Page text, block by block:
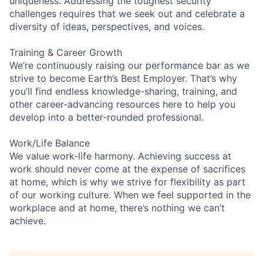
challenges requires that we seek out and celebrate a
diversity of ideas, perspectives, and voices.
Training & Career Growth
We’re continuously raising our performance bar as we
strive to become Earth’s Best Employer. That’s why
you’ll find endless knowledge-sharing, training, and
other career-advancing resources here to help you
develop into a better-rounded professional.
Work/Life Balance
We value work-life harmony. Achieving success at
work should never come at the expense of sacrifices
at home, which is why we strive for flexibility as part
of our working culture. When we feel supported in the
workplace and at home, there’s nothing we can’t
achieve.